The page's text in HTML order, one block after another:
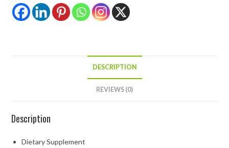
DESCRIPTION
REVIEWS (0)
Description
Dietary Supplement